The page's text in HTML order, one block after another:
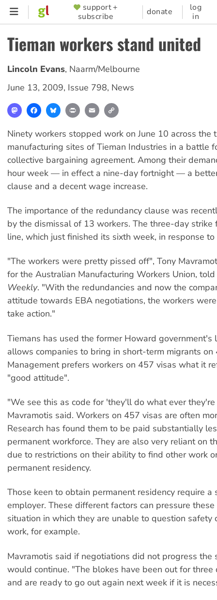
Skip
content
SUPPORTER
MENU
support +
subscribe
donate
log
in
Tieman workers stand united
Lincoln Evans, Naarm/Melbourne
June 13, 2009, Issue 798, News
MastodonFacebookBlueskyPrint Email
Ninety workers stopped work on June 10 across the
manufacturing sites of Tieman Industries in a battle
collective bargaining agreement. Among their
hour week — in effect a nine-day fortnight — a
clause and a decent wage increase.
The importance of the redundancy clause was
by the dismissal of 13 workers. The three-day strike
line, which just finished its sixth week, in response
"The workers were pretty pissed off", Tony
for the Australian Manufacturing Workers Union, told
Weekly. "With the redundancies and now the
attitude towards EBA negotiations, the workers
take action."
Tiemans has used the former Howard government's
allows companies to bring in short-term migrants on
Management prefers workers on 457 visas what it
"good attitude".
"We see this as code for 'they'll do what ever
Mavramotis said. Workers on 457 visas are often
Research has found them to be paid substantially
permanent workforce. They are also very reliant on
due to restrictions on their ability to find other work
permanent residency.
Those keen to obtain permanent residency require a
employer. These different factors can pressure
situation in which they are unable to question safety
work, for example.
Mavramotis said if negotiations did not progress the
would continue. "The blokes have been out for three
and are ready to go out again next week if it is